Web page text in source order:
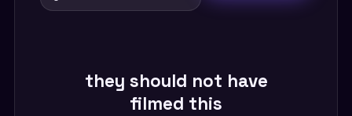
they should not have
filmed this